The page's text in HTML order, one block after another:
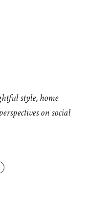
style, home
on social